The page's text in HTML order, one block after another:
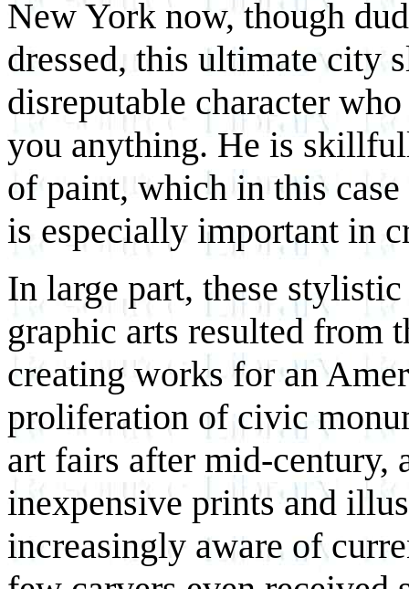
New York now, though
dressed, this ultimate city
disreputable character
you anything. He is
of paint, which in this
is especially important in
In large part, these
graphic arts resulted from
creating works for an
proliferation of civic
art fairs after mid-
inexpensive prints and
increasingly aware of